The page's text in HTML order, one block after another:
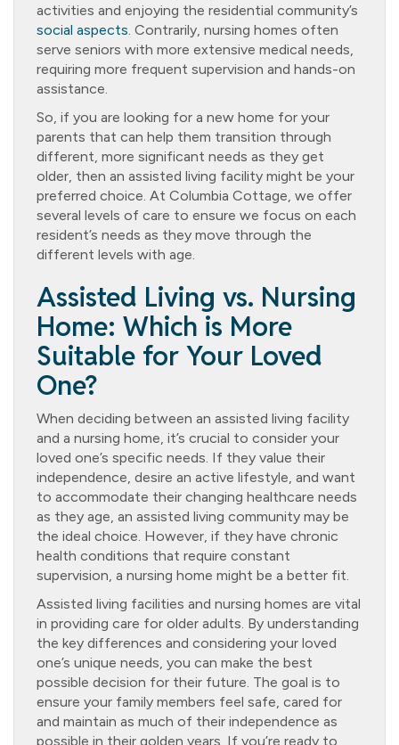
activities and enjoying the residential community’s
social aspects. Contrarily, nursing homes often
serve seniors with more extensive medical needs,
requiring more frequent supervision and hands-on
assistance.
So, if you are looking for a new home for your
parents that can help them transition through
different, more significant needs as they get
older, then an assisted living facility might be your
preferred choice. At Columbia Cottage, we offer
several levels of care to ensure we focus on each
resident’s needs as they move through the
different levels with age.
Assisted Living vs. Nursing
Home: Which is More
Suitable for Your Loved
One?
When deciding between an assisted living facility
and a nursing home, it’s crucial to consider your
loved one’s specific needs. If they value their
independence, desire an active lifestyle, and want
to accommodate their changing healthcare needs
as they age, an assisted living community may be
the ideal choice. However, if they have chronic
health conditions that require constant
supervision, a nursing home might be a better fit.
Assisted living facilities and nursing homes are vital
in providing care for older adults. By understanding
the key differences and considering your loved
one’s unique needs, you can make the best
possible decision for their future. The goal is to
ensure your family members feel safe, cared for
and maintain as much of their independence as
possible in their golden years. If you’re ready to